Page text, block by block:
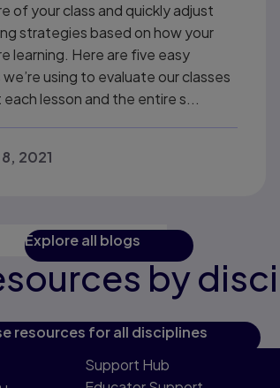
of your class and quickly adjust
strategies based on how your
learning. Here are five easy
using to evaluate our classes
lesson and the entire s...
2021
Explore all blogs
by
resources for all disciplines
Support Hub